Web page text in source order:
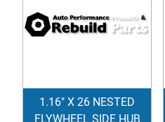
1.16" X 26 NESTED
FLYWHEEL SIDE HUB